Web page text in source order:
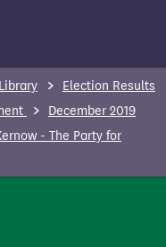
Election Results
December 2019
- The Party for